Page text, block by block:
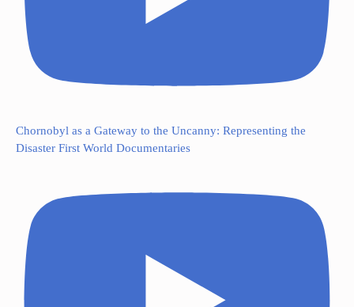
Chornobyl as a Gateway to the Uncanny: Representing the
Disaster First World Documentaries